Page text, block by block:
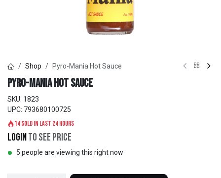
Shop Pyro-Mania Hot Sauce
Pyro-Mania Hot Sauce
SKU: 1823
UPC: 793680100725
14 sold in last 24 hours
Loginto see price
5 people are viewing this right now